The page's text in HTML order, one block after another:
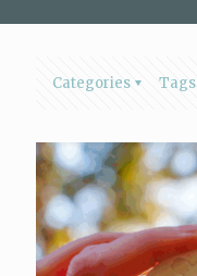
Categories Tags